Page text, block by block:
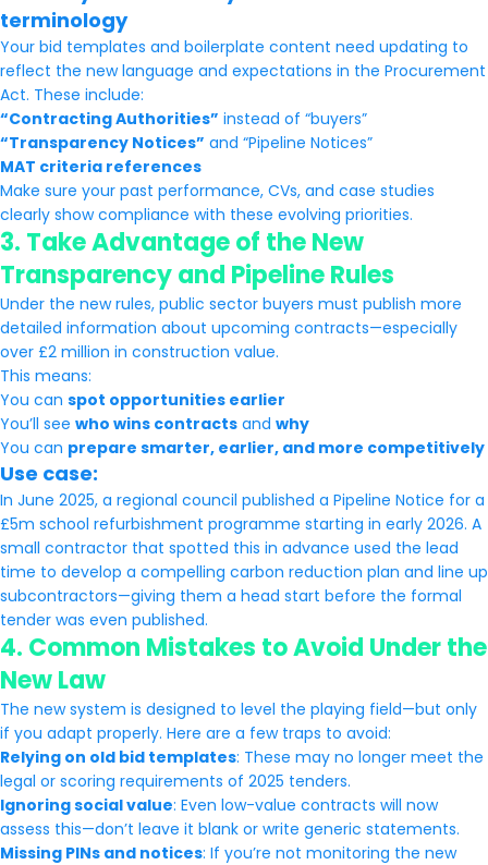
terminology
Your bid templates and boilerplate content need updating to
reflect the new language and expectations in the Procurement
Act. These include:
“Contracting Authorities” instead of “buyers”
“Transparency Notices” and “Pipeline Notices”
MAT criteria references
Make sure your past performance, CVs, and case studies
clearly show compliance with these evolving priorities.
3. Take Advantage of the New
Transparency and Pipeline Rules
Under the new rules, public sector buyers must publish more
detailed information about upcoming contracts—especially
over £2 million in construction value.
This means:
You can spot opportunities earlier
You’ll see who wins contracts and why
You can prepare smarter, earlier, and more competitively
Use case:
In June 2025, a regional council published a Pipeline Notice for a
£5m school refurbishment programme starting in early 2026. A
small contractor that spotted this in advance used the lead
time to develop a compelling carbon reduction plan and line up
subcontractors—giving them a head start before the formal
tender was even published.
4. Common Mistakes to Avoid Under the
New Law
The new system is designed to level the playing field—but only
if you adapt properly. Here are a few traps to avoid:
Relying on old bid templates: These may no longer meet the
legal or scoring requirements of 2025 tenders.
Ignoring social value: Even low-value contracts will now
assess this—don’t leave it blank or write generic statements.
Missing PINs and notices: If you’re not monitoring the new